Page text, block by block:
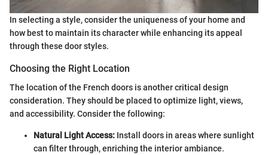
In selecting a style, consider the uniqueness of your home and
how best to maintain its character while enhancing its appeal
through these door styles.
Choosing the Right Location
The location of the French doors is another critical design
consideration. They should be placed to optimize light, views,
and accessibility. Consider the following:
Natural Light Access: Install doors in areas where sunlight
can filter through, enriching the interior ambiance.